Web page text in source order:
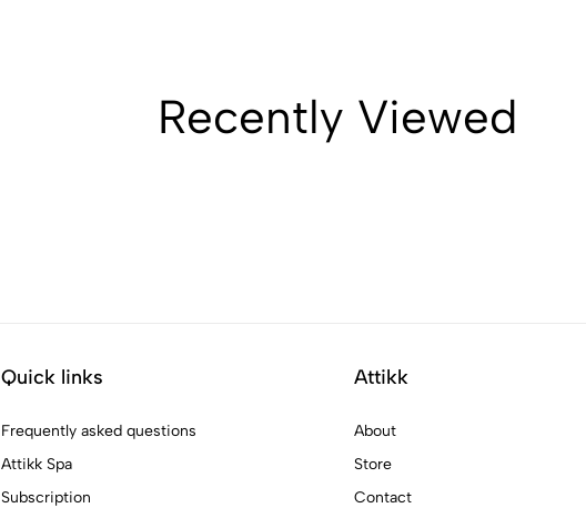
Recently Viewed
Quick links
Frequently asked questions
Attikk Spa
Subscription
Attikk
About
Store
Contact